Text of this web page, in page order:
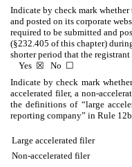
Indicate by check mark
and posted on its corporate
required to be submitted and
(§232.405 of this chapter)
shorter period that the
Yes ☒ No ☐
Indicate by check mark
accelerated filer, a non-
the definitions of “large
reporting company” in Rule
Large accelerated filer
Non-accelerated filer